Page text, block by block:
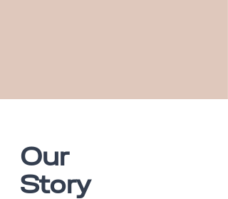
Our
Story